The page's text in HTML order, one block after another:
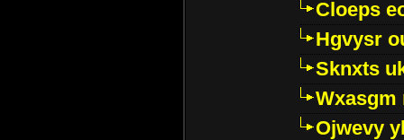
Cloeps
Hgvysr
Sknxts
Wxasgm
Ojwevy